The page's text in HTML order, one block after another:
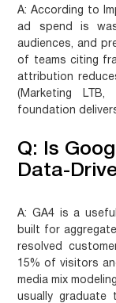
A: According to
ad spend is
audiences, and
of teams citing
attribution
(Marketing
foundation
Q: Is
Data-
A:
GA4 is a
built for
resolved
15% of visitors
media mix
usually graduate